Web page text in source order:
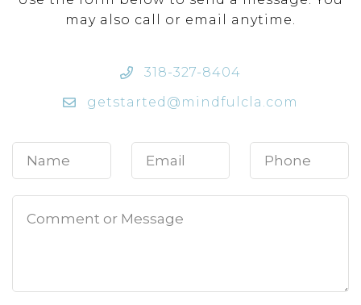
may also call or email anytime.
318-327-8404
getstarted@mindfulcla.com